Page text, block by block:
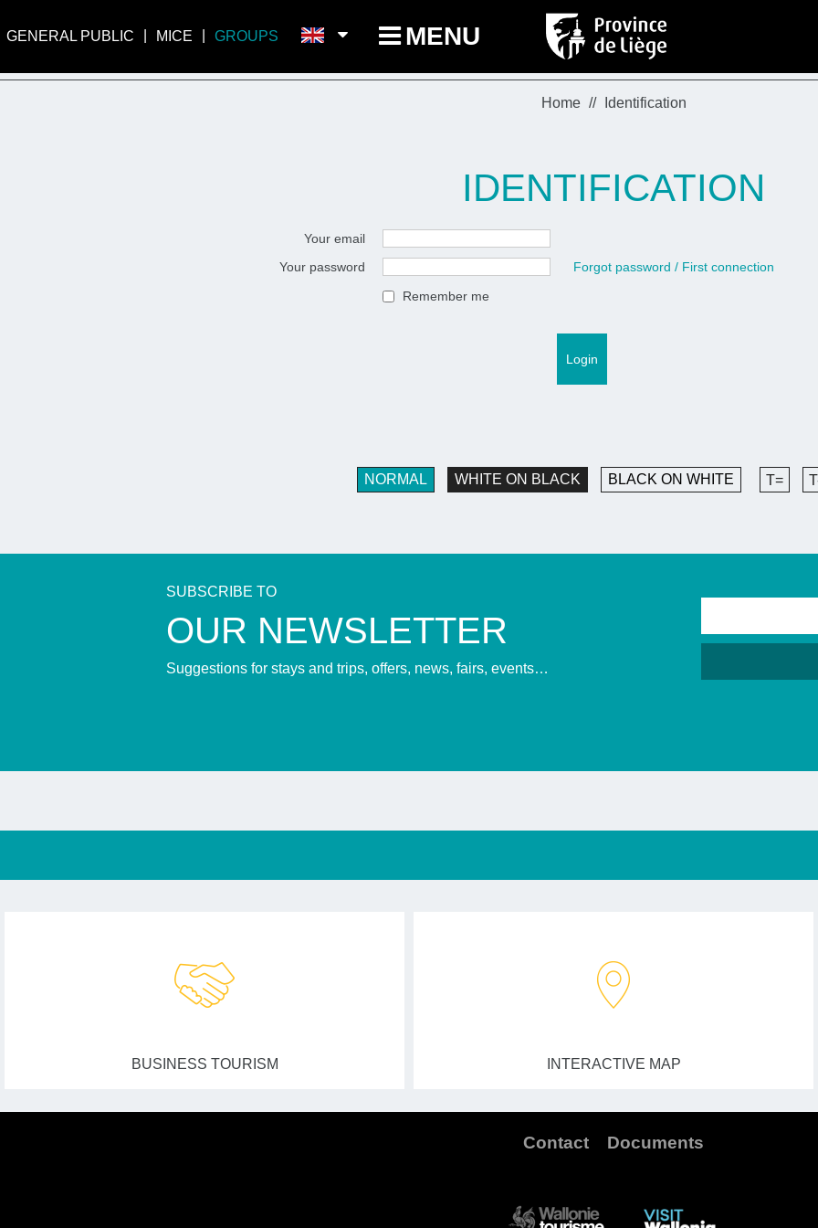
GENERAL PUBLIC MICE GROUPS MENU
Home Identification
IDENTIFICATION
Your email
Your password
Forgot password / First connection
Remember me
NORMAL WHITE ON BLACK BLACK ON WHITE T=
SUBSCRIBE TO
​OUR NEWSLETTER
Suggestions for stays and trips, offers, news, fairs, events…
BUSINESS TOURISM INTERACTIVE MAP
Contact Documents